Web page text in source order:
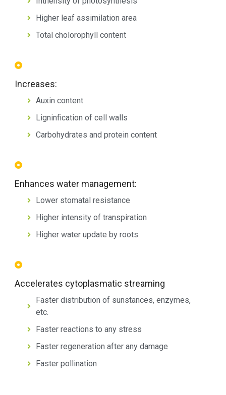
Higher leaf assimilation area
Total cholorophyll content
Increases:
Auxin content
Ligninfication of cell walls
Carbohydrates and protein content
Enhances water management:
Lower stomatal resistance
Higher intensity of transpiration
Higher water update by roots
Accelerates cytoplasmatic streaming
Faster distribution of sunstances, enzymes,
etc.
Faster reactions to any stress
Faster regeneration after any damage
Faster pollination